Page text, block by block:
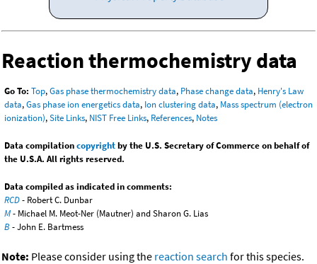
Reaction thermochemistry data
Go To: Top,Gas phase thermochemistry data, Phase change data, Henry's Law
data,Gas phase ion energetics data, Ion clustering data, Mass spectrum (electron
ionization),Site Links, NIST Free Links, References, Notes
Data compilationcopyrightby the U.S. Secretary of Commerce on behalf of
the U.S.A. All rights reserved.
Data compiled as indicated in comments:
RCD- Robert C. Dunbar
M- Michael M. Meot-Ner (Mautner) and Sharon G. Lias
B - John E. Bartmess
Note: Please consider using the reaction search for this species.